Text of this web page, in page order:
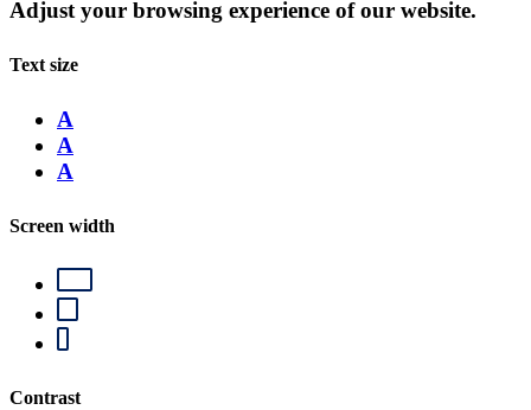
Adjust your browsing experience of our website.
Text size
A
A
A
Screen width
Contrast